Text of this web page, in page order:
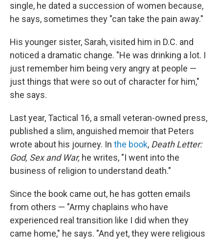
single, he dated a succession of women because,
he says, sometimes they "can take the pain away."
His younger sister, Sarah, visited him in D.C. and
noticed a dramatic change. "He was drinking a lot. I
just remember him being very angry at people —
just things that were so out of character for him,"
she says.
Last year, Tactical 16, a small veteran-owned press,
published a slim, anguished memoir that Peters
wrote about his journey. In the book, Death Letter:
God, Sex and War, he writes, "I went into the
business of religion to understand death."
Since the book came out, he has gotten emails
from others — "Army chaplains who have
experienced real transition like I did when they
came home," he says. "And yet, they were religious